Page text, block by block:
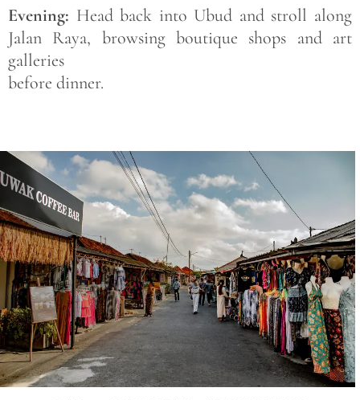
Evening: Head back into Ubud and stroll along
Jalan Raya, browsing boutique shops and art
galleries
before dinner.
Save